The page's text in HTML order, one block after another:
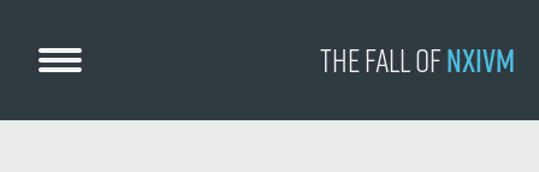
content
The FallofNXIVM